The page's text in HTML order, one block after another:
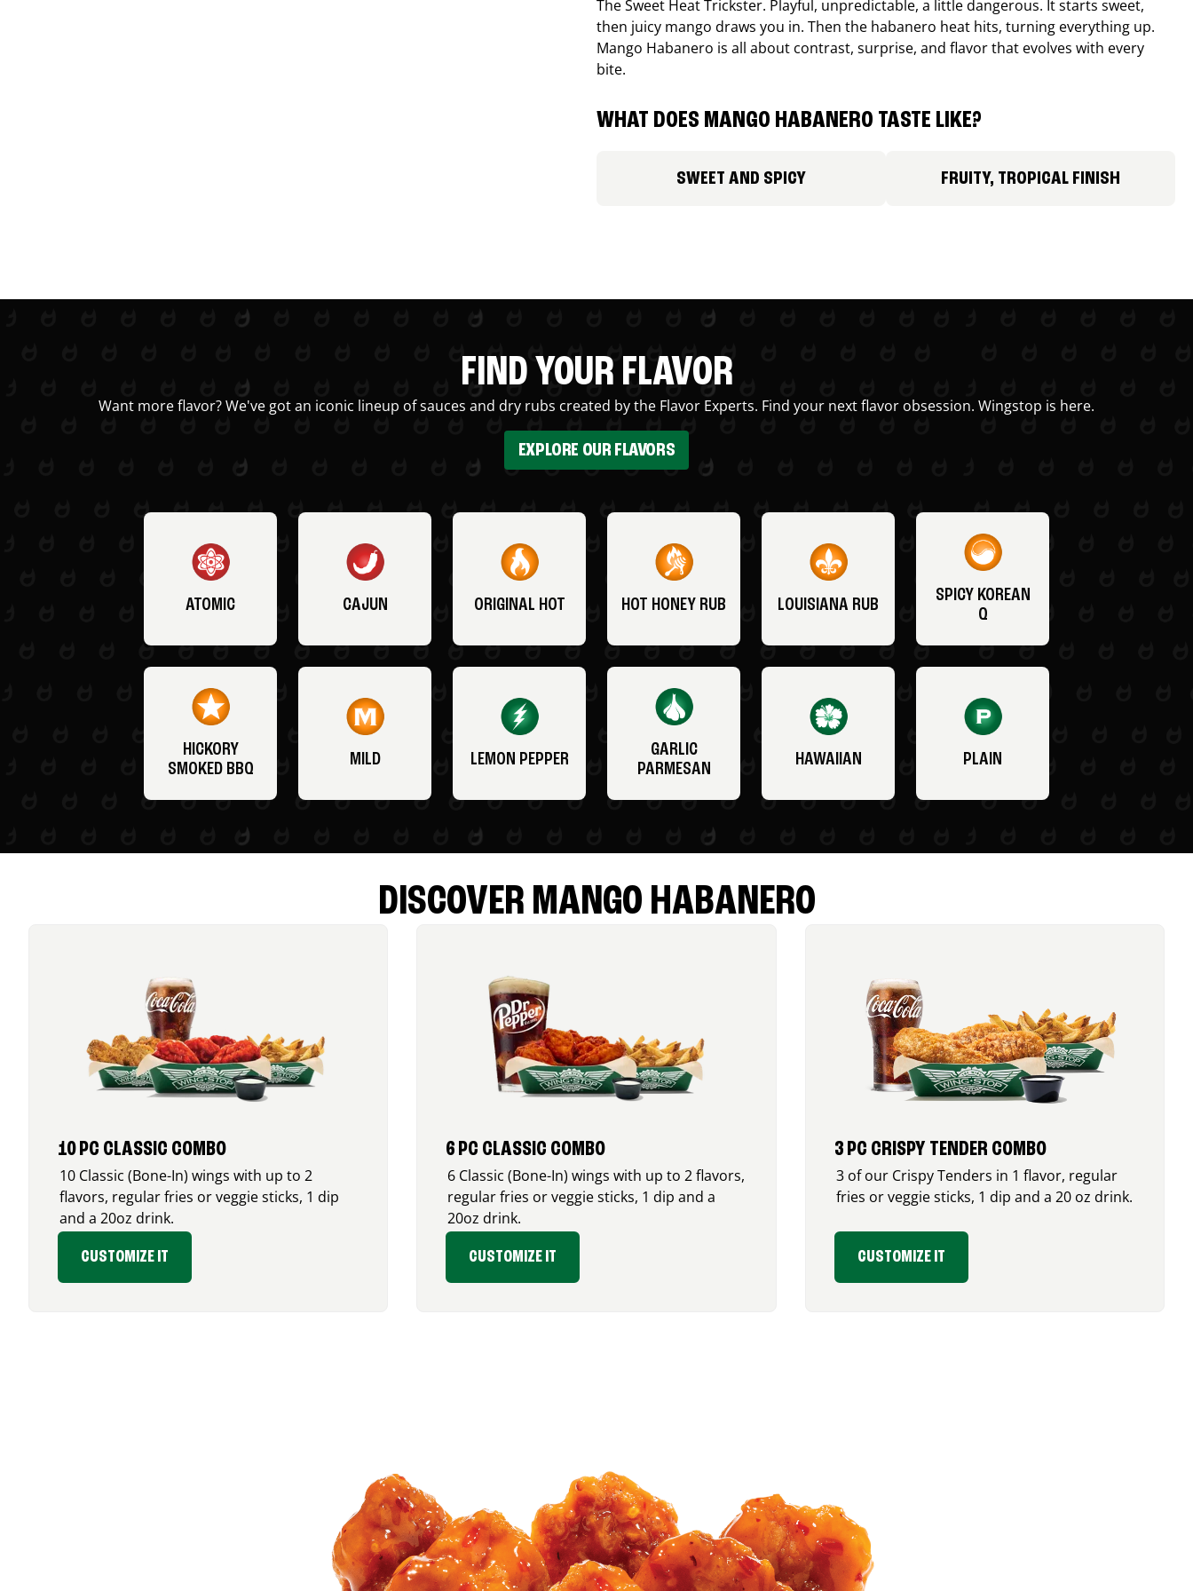
The Sweet Heat Trickster. Playful, unpredictable, a little dangerous. It starts sweet,
then juicy mango draws you in. Then the habanero heat hits, turning everything up.
Mango Habanero is all about contrast, surprise, and flavor that evolves with every
bite.
WHAT DOES MANGO HABANERO TASTE LIKE?
SWEET AND SPICY FRUITY, TROPICAL FINISH
FIND YOUR FLAVOR
Want more flavor? We've got an iconic lineup of sauces and dry rubs created by the Flavor Experts. Find your next flavor obsession. Wingstop is here.
EXPLORE OUR FLAVORS
ATOMIC CAJUN ORIGINAL HOT HOT HONEY RUB LOUISIANA RUB
SPICY KOREAN
Q
HICKORY
SMOKED BBQ
MILD LEMON PEPPER
GARLIC
PARMESAN
HAWAIIAN PLAIN
DISCOVER MANGO HABANERO
10 PC CLASSIC COMBO
10 Classic (Bone-In) wings with up to 2
flavors, regular fries or veggie sticks, 1 dip
and a 20oz drink.
CUSTOMIZE IT
6 PC CLASSIC COMBO
6 Classic (Bone-In) wings with up to 2 flavors,
regular fries or veggie sticks, 1 dip and a
20oz drink.
CUSTOMIZE IT
3 PC CRISPY TENDER COMBO
3 of our Crispy Tenders in 1 flavor, regular
fries or veggie sticks, 1 dip and a 20 oz drink.
CUSTOMIZE IT